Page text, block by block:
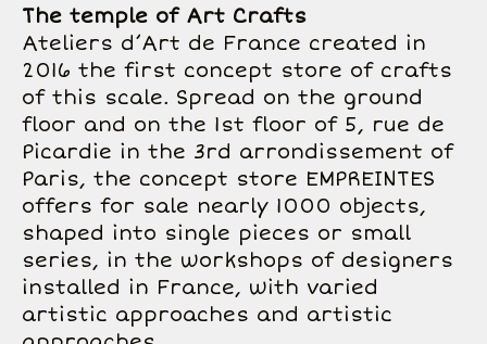
The temple of Art Crafts
Ateliers d’Art de France created in
2016 the first concept store of crafts
of this scale. Spread on the ground
floor and on the 1st floor of 5, rue de
Picardie in the 3rd arrondissement of
Paris, the concept store EMPREINTES
offers for sale nearly 1000 objects,
shaped into single pieces or small
series, in the workshops of designers
installed in France, with varied
artistic approaches and artistic